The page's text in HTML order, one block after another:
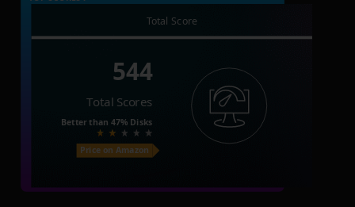
Total Score
544
Total Scores
Better than 47% Disks
Price on Amazon